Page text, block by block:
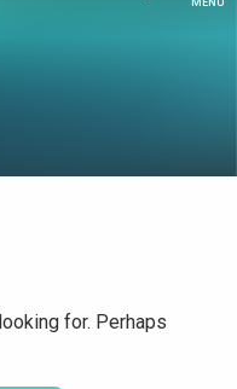
MENU
for. Perhaps